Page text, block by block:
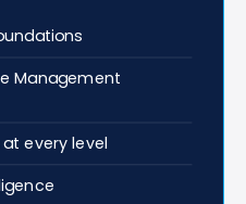
Management
every level